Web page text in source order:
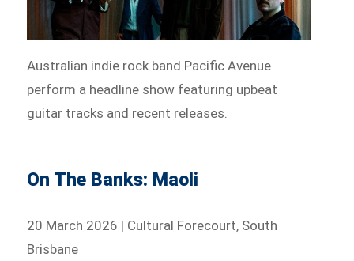
Australian indie rock band Pacific Avenue
perform a headline show featuring upbeat
guitar tracks and recent releases.
On The Banks: Maoli
20 March 2026 | Cultural Forecourt, South
Brisbane